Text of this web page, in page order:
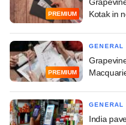
PREMIUM
Kotak in
PREMIUM
GENERAL
GENERAL
India